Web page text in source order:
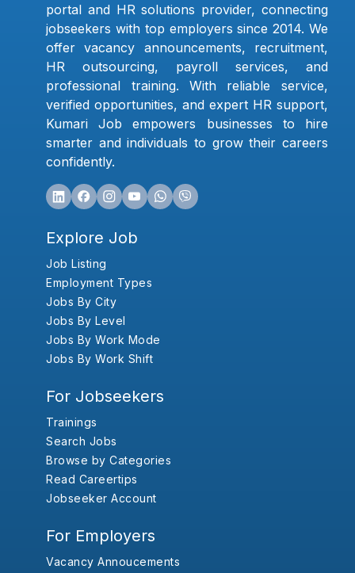
portal and HR solutions provider, connecting
jobseekers with top employers since 2014. We
offer vacancy announcements, recruitment,
HR outsourcing, payroll services, and
professional training. With reliable service,
verified opportunities, and expert HR support,
Kumari Job empowers businesses to hire
smarter and individuals to grow their careers
confidently.
Explore Job
Job Listing
Employment Types
Jobs By City
Jobs By Level
Jobs By Work Mode
Jobs By Work Shift
For Jobseekers
Trainings
Search Jobs
Browse by Categories
Read Careertips
Jobseeker Account
For Employers
Vacancy Annoucements